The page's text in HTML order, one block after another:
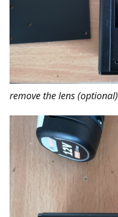
remove the lens (optional)